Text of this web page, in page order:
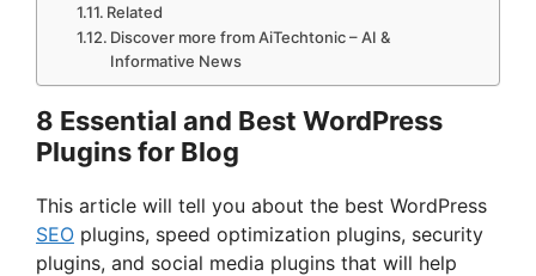
Related
Discover more from AiTechtonic – AI &
Informative News
8 Essential and Best WordPress
Plugins for Blog
This article will tell you about the best WordPress
SEO plugins, speed optimization plugins, security
plugins, and social media plugins that will help